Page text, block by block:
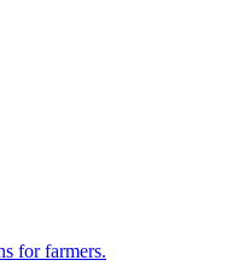
for farmers.